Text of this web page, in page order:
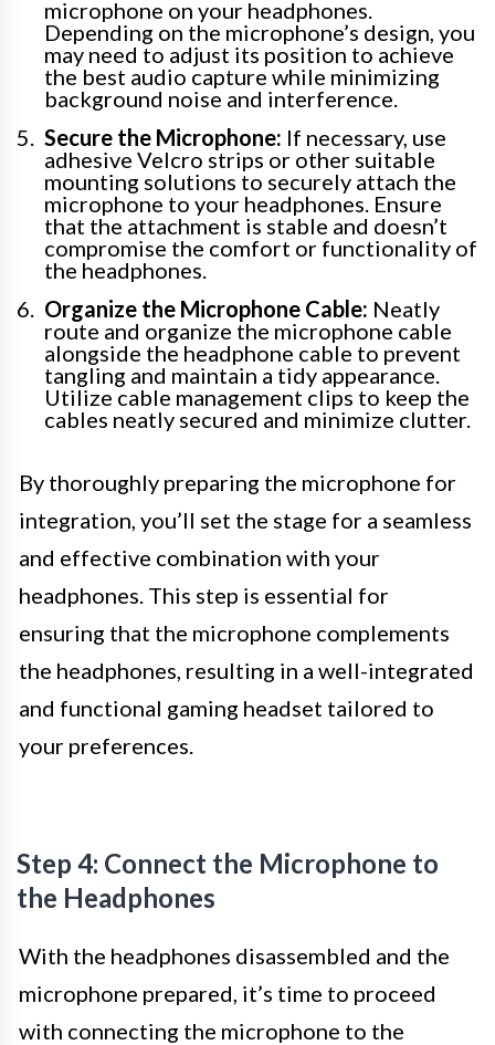
microphone on your headphones.
Depending on the microphone’s design, you
may need to adjust its position to achieve
the best audio capture while minimizing
background noise and interference.
Secure the Microphone: If necessary, use
adhesive Velcro strips or other suitable
mounting solutions to securely attach the
microphone to your headphones. Ensure
that the attachment is stable and doesn’t
compromise the comfort or functionality of
the headphones.
Organize the Microphone Cable: Neatly
route and organize the microphone cable
alongside the headphone cable to prevent
tangling and maintain a tidy appearance.
Utilize cable management clips to keep the
cables neatly secured and minimize clutter.
By thoroughly preparing the microphone for
integration, you’ll set the stage for a seamless
and effective combination with your
headphones. This step is essential for
ensuring that the microphone complements
the headphones, resulting in a well-integrated
and functional gaming headset tailored to
your preferences.
Step 4: Connect the Microphone to
the Headphones
With the headphones disassembled and the
microphone prepared, it’s time to proceed
with connecting the microphone to the